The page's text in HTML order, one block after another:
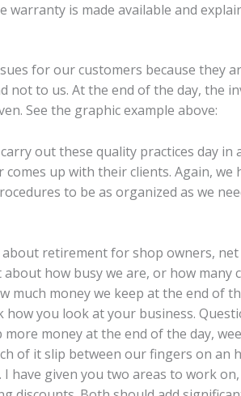
warranty is made available and
for our customers because they
not to us. At the end of the day, the
See the graphic example above:
out these quality practices day in
up with their clients. Again, we
to be as organized as we
about retirement for shop owners,
how busy we are, or how many
money we keep at the end of
you look at your business.
money at the end of the day,
of it slip between our fingers on an
have given you two areas to work on,